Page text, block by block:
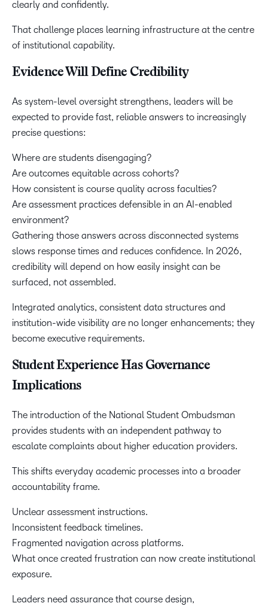
clearly and confidently.
That challenge places learning infrastructure at the centre
of institutional capability.
Evidence Will Define Credibility
As system-level oversight strengthens, leaders will be
expected to provide fast, reliable answers to increasingly
precise questions:
Where are students disengaging?
Are outcomes equitable across cohorts?
How consistent is course quality across faculties?
Are assessment practices defensible in an AI-enabled
environment?
Gathering those answers across disconnected systems
slows response times and reduces confidence. In 2026,
credibility will depend on how easily insight can be
surfaced, not assembled.
Integrated analytics, consistent data structures and
institution-wide visibility are no longer enhancements; they
become executive requirements.
Student Experience Has Governance
Implications
The introduction of the National Student Ombudsman
provides students with an independent pathway to
escalate complaints about higher education providers.
This shifts everyday academic processes into a broader
accountability frame.
Unclear assessment instructions.
Inconsistent feedback timelines.
Fragmented navigation across platforms.
What once created frustration can now create institutional
exposure.
Leaders need assurance that course design,